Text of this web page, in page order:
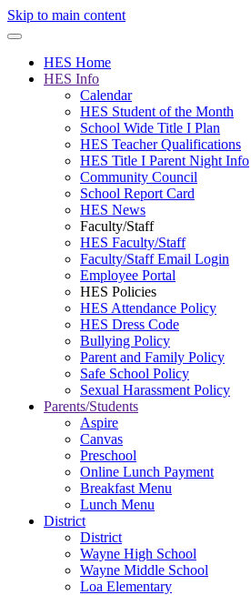
Skip to main content
HES Home
HES Info
Calendar
HES Student of the Month
School Wide Title I Plan
HES Teacher Qualifications
HES Title I Parent Night Info
Community Council
School Report Card
HES News
Faculty/Staff
HES Faculty/Staff
Faculty/Staff Email Login
Employee Portal
HES Policies
HES Attendance Policy
HES Dress Code
Bullying Policy
Parent and Family Policy
Safe School Policy
Sexual Harassment Policy
Parents/Students
Aspire
Canvas
Preschool
Online Lunch Payment
Breakfast Menu
Lunch Menu
District
District
Wayne High School
Wayne Middle School
Loa Elementary